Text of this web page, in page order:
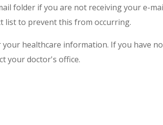
folder if you are not receiving your e-
list to prevent this from occurring.
healthcare information. If you have
your doctor's office.